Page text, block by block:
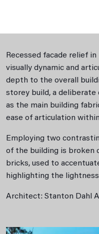
Recessed facade relief
visually dynamic and
depth to the overall
storey build, a deliberate
as the main building
ease of articulation
Employing two
of the building is broken
bricks, used to
highlighting the
Architect: Stanton Dahl